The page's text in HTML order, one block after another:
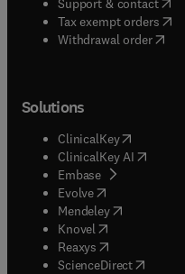
Support & contact
Tax exempt orders(
Withdrawal order
Solutions
ClinicalKey(opens in
ClinicalKey AI opens
Embase( opens in new
Evolve(opens in new
Mendeley( opens in
Knovel (opens in new
Reaxys (opens in new
ScienceDirect(opens in